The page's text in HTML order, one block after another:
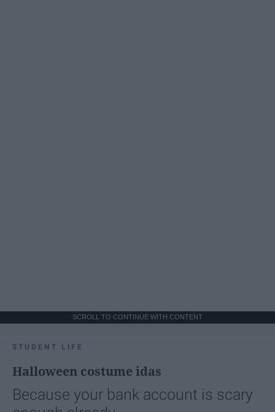
SCROLL TO CONTINUE WITH CONTENT
STUDENT LIFE
Halloween costume idas
Because your bank account is scary